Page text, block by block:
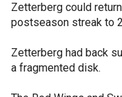
Zetterberg could
postseason streak to
Zetterberg had back
a fragmented disk.